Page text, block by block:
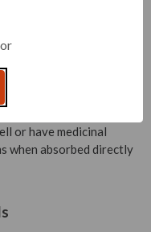
typically can be
or have medicinal
when absorbed directly